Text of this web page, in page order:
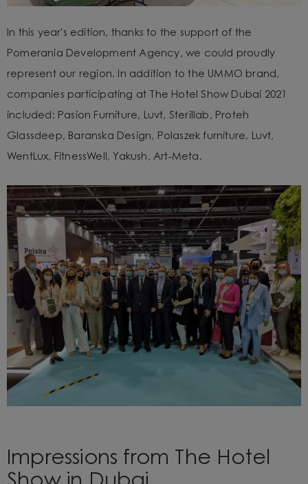
In this year's edition, thanks to the support of the
Pomerania Development Agency, we could proudly
represent our region. In addition to the UMMO brand,
companies participating at The Hotel Show Dubai 2021
included: Pasion Furniture, Luvt, Sterillab, Proteh
Glassdeep, Baranska Design, Polaszek furniture, Luvt,
WentLux, FitnessWell, Yakush, Art-Meta.
Impressions from The Hotel